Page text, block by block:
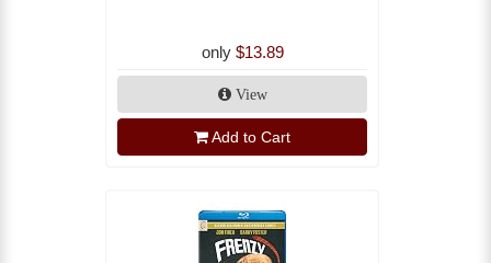
only $13.89
View
Add to Cart